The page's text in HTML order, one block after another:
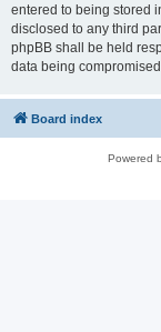
entered to being stored
disclosed to any third
phpBB shall be held
data being
Board index
Powered